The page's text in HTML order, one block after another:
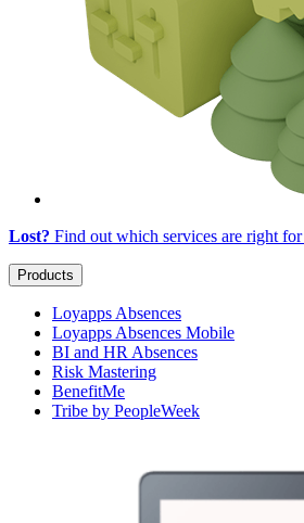
Lost? Find out which services are right for
Products
Loyapps Absences
Loyapps Absences Mobile
BI and HR Absences
Risk Mastering
BenefitMe
Tribe by PeopleWeek